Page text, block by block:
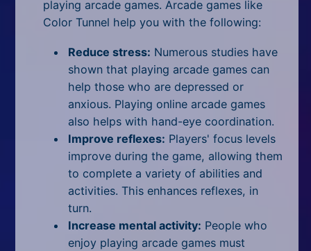
playing arcade games. Arcade games like
Color Tunnel help you with the following:
Reduce stress: Numerous studies have
shown that playing arcade games can
help those who are depressed or
anxious. Playing online arcade games
also helps with hand-eye coordination.
Improve reflexes: Players' focus levels
improve during the game, allowing them
to complete a variety of abilities and
activities. This enhances reflexes, in
turn.
Increase mental activity: People who
enjoy playing arcade games must